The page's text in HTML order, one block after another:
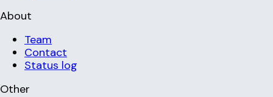
About
Team
Contact
Status log
Other